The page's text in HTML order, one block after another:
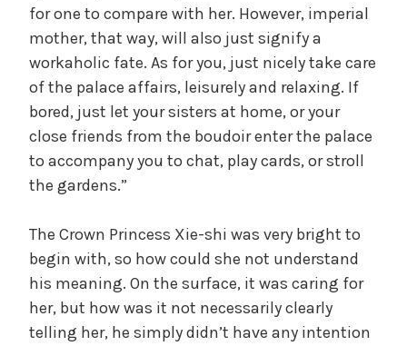
for one to compare with her. However, imperial
mother, that way, will also just signify a
workaholic fate. As for you, just nicely take care
of the palace affairs, leisurely and relaxing. If
bored, just let your sisters at home, or your
close friends from the boudoir enter the palace
to accompany you to chat, play cards, or stroll
the gardens.”
The Crown Princess Xie-shi was very bright to
begin with, so how could she not understand
his meaning. On the surface, it was caring for
her, but how was it not necessarily clearly
telling her, he simply didn’t have any intention